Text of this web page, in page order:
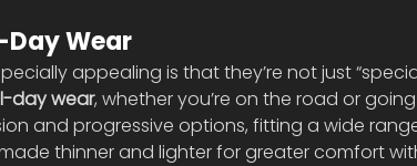
Wear
appealing is that they’re not just
day wear, whether you’re on the road or
and progressive options, fitting a wide
thinner and lighter for greater comfort